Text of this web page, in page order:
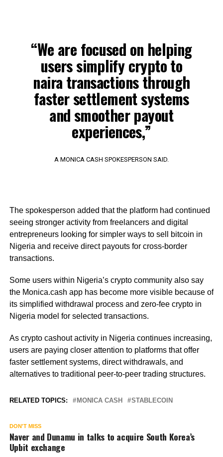
“We are focused on helping
users simplify crypto to
naira transactions through
faster settlement systems
and smoother payout
experiences,”
A MONICA CASH SPOKESPERSON SAID.
The spokesperson added that the platform had continued
seeing stronger activity from freelancers and digital
entrepreneurs looking for simpler ways to sell bitcoin in
Nigeria and receive direct payouts for cross-border
transactions.
Some users within Nigeria’s crypto community also say
the Monica.cash app has become more visible because of
its simplified withdrawal process and zero-fee crypto in
Nigeria model for selected transactions.
As crypto cashout activity in Nigeria continues increasing,
users are paying closer attention to platforms that offer
faster settlement systems, direct withdrawals, and
alternatives to traditional peer-to-peer trading structures.
RELATED TOPICS: MONICA CASH STABLECOIN
DON'T MISS
Naver and Dunamu in talks to acquire South Korea’s
Upbit exchange